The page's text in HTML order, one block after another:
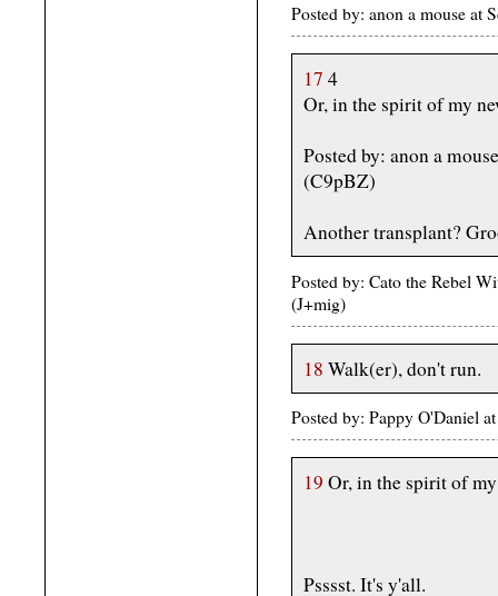
Posted by: anon a mouse at
17 4
Or, in the spirit of my
Posted by: anon a
(C9pBZ)
Another transplant?
Posted by: Cato the Rebel
(J+mig)
18 Walk(er), don't run.
Posted by: Pappy O'Daniel
19 Or, in the spirit of
Psssst. It's y'all.